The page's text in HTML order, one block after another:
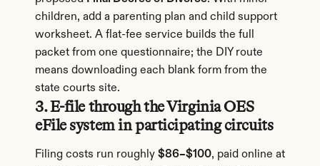
children, add a parenting plan and child support
worksheet. A flat-fee service builds the full
packet from one questionnaire; the DIY route
means downloading each blank form from the
state courts site.
3. E-file through the Virginia OES
eFile system in participating circuits
Filing costs run roughly $86–$100, paid online at